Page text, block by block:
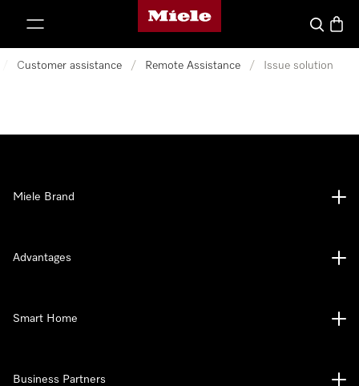
Miele's homepage
Search
Customer assistance / Remote Assistance / Issue solution
Miele Brand
Advantages
Smart Home
Business Partners